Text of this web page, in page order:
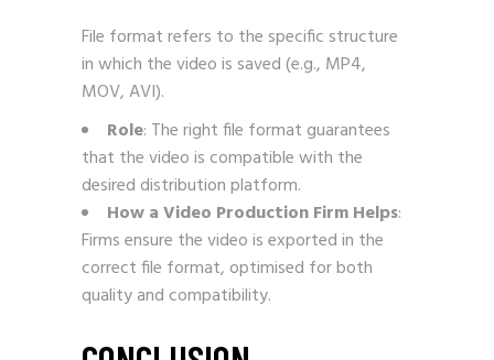
File format refers to the specific structure
in which the video is saved (e.g., MP4,
MOV, AVI).
Role: The right file format guarantees
that the video is compatible with the
desired distribution platform.
How a Video Production Firm Helps:
Firms ensure the video is exported in the
correct file format, optimised for both
quality and compatibility.